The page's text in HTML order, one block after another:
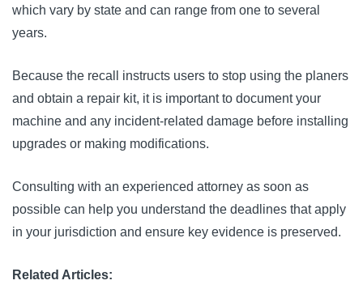
which vary by state and can range from one to several
years.
Because the recall instructs users to stop using the planers
and obtain a repair kit, it is important to document your
machine and any incident-related damage before installing
upgrades or making modifications.
Consulting with an experienced attorney as soon as
possible can help you understand the deadlines that apply
in your jurisdiction and ensure key evidence is preserved.
Related Articles: